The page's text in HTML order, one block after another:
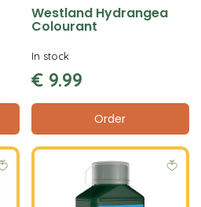
Westland Hydrangea
Colourant
€ 9.99
Order
In stock